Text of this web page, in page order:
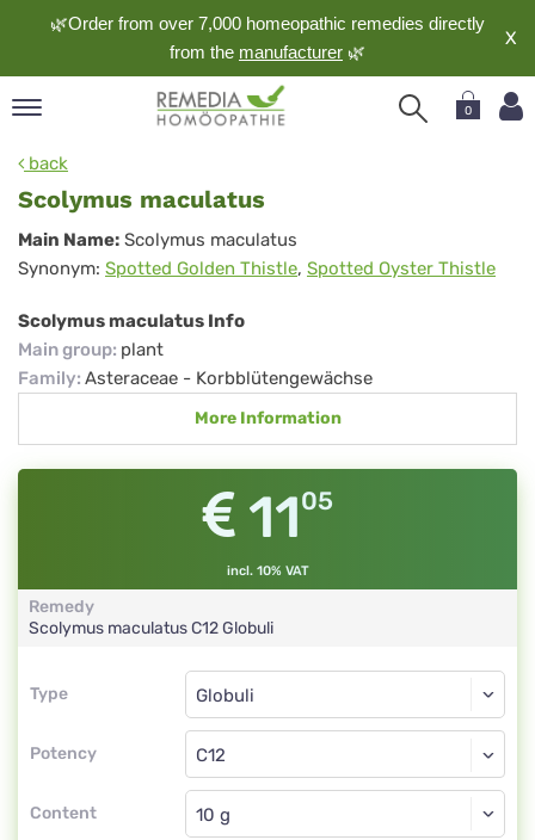
🌿Order from over 7,000 homeopathic remedies directly
from the manufacturer 🌿
X
0
back
Scolymus maculatus
Scolymus
maculatus
Main Name: Scolymus maculatus
Synonym: Spotted Golden Thistle, Spotted Oyster Thistle
Scolymus maculatus Info
Main group: plant
Family: Asteraceae - Korbblütengewächse
More Information
1105
incl. 10% VAT
Remedy
Scolymus maculatusC12Globuli
Type
Type
Potency
Globuli
C12
Content
Globuli